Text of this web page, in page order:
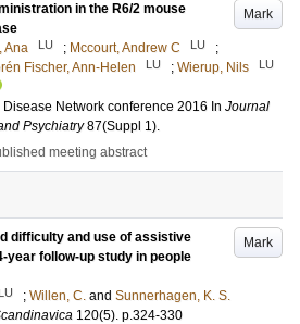
Mark
in the R6/2 mouse
Ana LU ; Mccourt, Andrew C LU
;
Fischer, Ann-Helen LU ; Wierup, Nils LU
Network conference 2016 In Journal
Psychiatry 87(Suppl 1).
meeting abstract
Mark
difficulty and use of assistive
year follow-up study in people
LU ; Willen, C. and Sunnerhagen, K. S.
120(5). p.324-330